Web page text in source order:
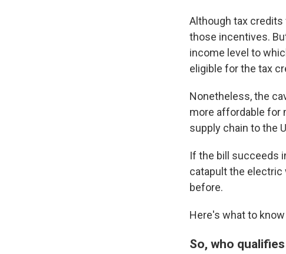
Although tax
those incentives.
income level to
eligible for the tax
Nonetheless, the
more affordable for
supply chain to the
If the bill succeeds
catapult the electric
before.
Here's what to
So, who